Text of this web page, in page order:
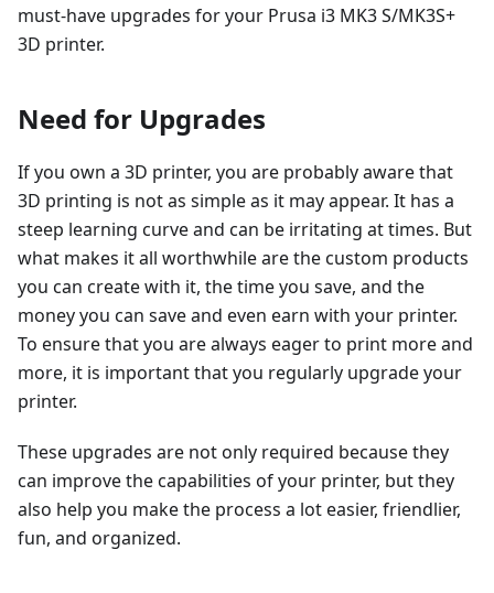
must-have upgrades for your Prusa i3 MK3 S/MK3S+
3D printer.
Need for Upgrades
If you own a 3D printer, you are probably aware that
3D printing is not as simple as it may appear. It has a
steep learning curve and can be irritating at times. But
what makes it all worthwhile are the custom products
you can create with it, the time you save, and the
money you can save and even earn with your printer.
To ensure that you are always eager to print more and
more, it is important that you regularly upgrade your
printer.
These upgrades are not only required because they
can improve the capabilities of your printer, but they
also help you make the process a lot easier, friendlier,
fun, and organized.